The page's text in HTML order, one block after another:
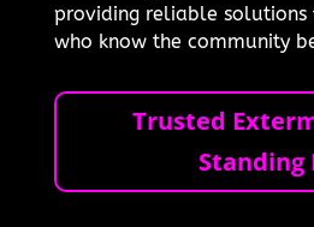
providing reliable
who know the community
Trusted
Standing